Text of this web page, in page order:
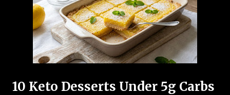
10 Keto Desserts Under 5g Carbs